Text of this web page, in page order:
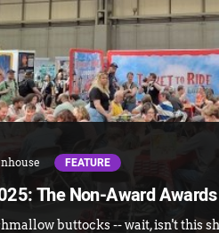
FEATURE
The Non-Award Awards
buttocks -- wait, isn't this